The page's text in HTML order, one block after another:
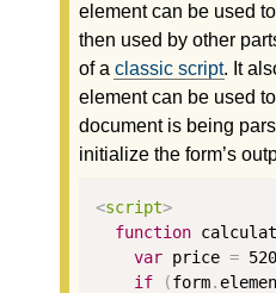
element can be used
then used by other
of a classic script. It
element can be used
document is being
initialize the form’s
<script>
function
var price =
if
(form.